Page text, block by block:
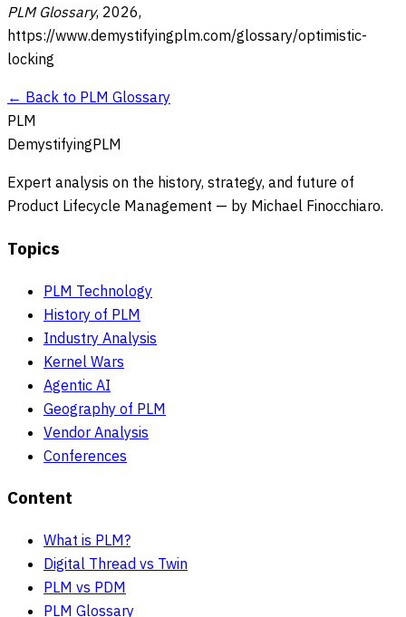
PLM Glossary, 2026,
https://www.demystifyingplm.com/glossary/optimistic-
locking
← Back to PLM Glossary
PLM
DemystifyingPLM
Expert analysis on the history, strategy, and future of
Product Lifecycle Management — by Michael Finocchiaro.
Topics
PLM Technology
History of PLM
Industry Analysis
Kernel Wars
Agentic AI
Geography of PLM
Vendor Analysis
Conferences
Content
What is PLM?
Digital Thread vs Twin
PLM vs PDM
PLM Glossary